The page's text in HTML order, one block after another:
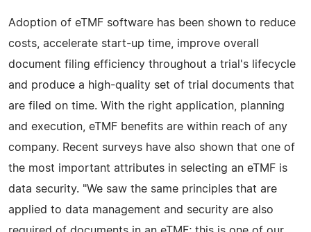
Adoption of eTMF software has been shown to reduce
costs, accelerate start-up time, improve overall
document filing efficiency throughout a trial's lifecycle
and produce a high-quality set of trial documents that
are filed on time. With the right application, planning
and execution, eTMF benefits are within reach of any
company. Recent surveys have also shown that one of
the most important attributes in selecting an eTMF is
data security. "We saw the same principles that are
applied to data management and security are also